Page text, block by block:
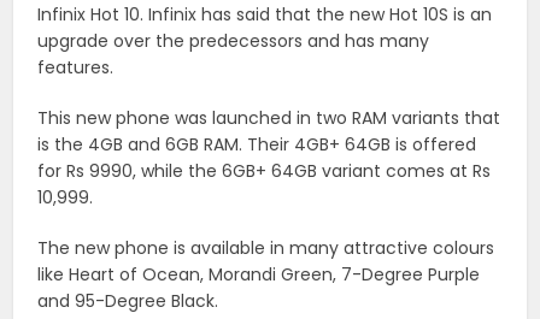
Infinix Hot 10. Infinix has said that the new Hot 10S is an
upgrade over the predecessors and has many
features.
This new phone was launched in two RAM variants that
is the 4GB and 6GB RAM. Their 4GB+ 64GB is offered
for Rs 9990, while the 6GB+ 64GB variant comes at Rs
10,999.
The new phone is available in many attractive colours
like Heart of Ocean, Morandi Green, 7-Degree Purple
and 95-Degree Black.